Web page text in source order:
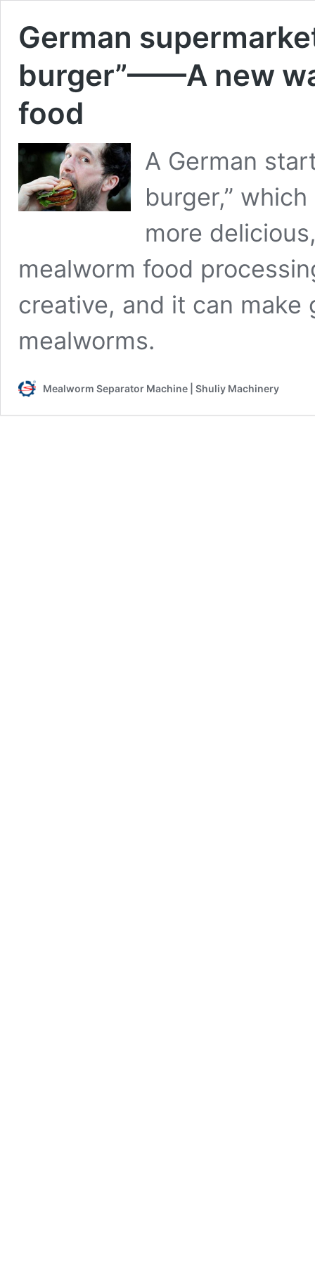
German
burger”——A new
food
A German
burger,”
more
mealworm food
creative, and it can
mealworms.
Mealworm Separator Machine | Shuliy Machinery